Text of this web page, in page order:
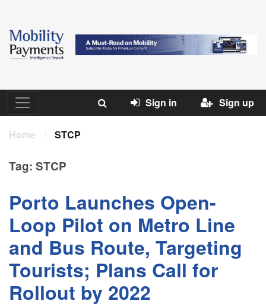
Sign in Sign up
Home / STCP
Tag: STCP
Porto Launches Open-
Loop Pilot on Metro Line
and Bus Route, Targeting
Tourists; Plans Call for
Rollout by 2022